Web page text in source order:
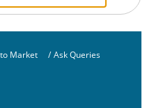
Market / Ask Queries